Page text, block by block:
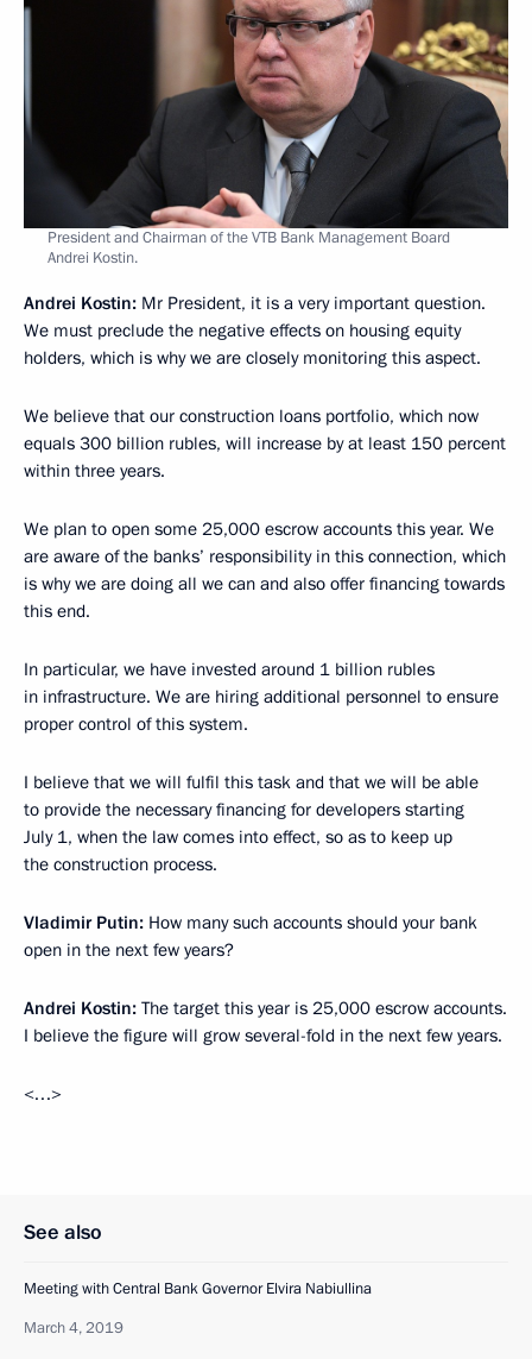
President and Chairman of the VTB Bank Management Board
Andrei Kostin.
Andrei Kostin: Mr President, it is a very important question.
We must preclude the negative effects on housing equity
holders, which is why we are closely monitoring this aspect.
We believe that our construction loans portfolio, which now
equals 300 billion rubles, will increase by at least 150 percent
within three years.
We plan to open some 25,000 escrow accounts this year. We
are aware of the banks’ responsibility in this connection, which
is why we are doing all we can and also offer financing towards
this end.
In particular, we have invested around 1 billion rubles
in infrastructure. We are hiring additional personnel to ensure
proper control of this system.
I believe that we will fulfil this task and that we will be able
to provide the necessary financing for developers starting
July 1, when the law comes into effect, so as to keep up
the construction process.
Vladimir Putin: How many such accounts should your bank
open in the next few years?
Andrei Kostin: The target this year is 25,000 escrow accounts.
I believe the figure will grow several-fold in the next few years.
<…>
See also
Meeting with Central Bank Governor Elvira Nabiullina
March 4, 2019